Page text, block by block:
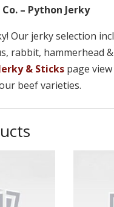
– Python Jerky
Our jerky selection
rabbit, hammerhead
& Sticks page
beef varieties.